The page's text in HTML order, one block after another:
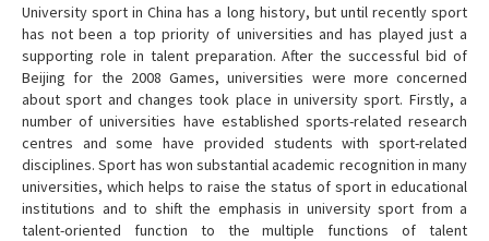
University sport in China has a long history, but until recently sport
has not been a top priority of universities and has played just a
supporting role in talent preparation. After the successful bid of
Beijing for the 2008 Games, universities were more concerned
about sport and changes took place in university sport. Firstly, a
number of universities have established sports-related research
centres and some have provided students with sport-related
disciplines. Sport has won substantial academic recognition in many
universities, which helps to raise the status of sport in educational
institutions and to shift the emphasis in university sport from a
talent-oriented function to the multiple functions of talent